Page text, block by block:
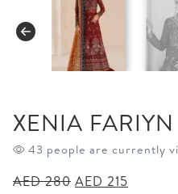
XENIA FARIYN
43 people are currently
AED280 Original
AED 215